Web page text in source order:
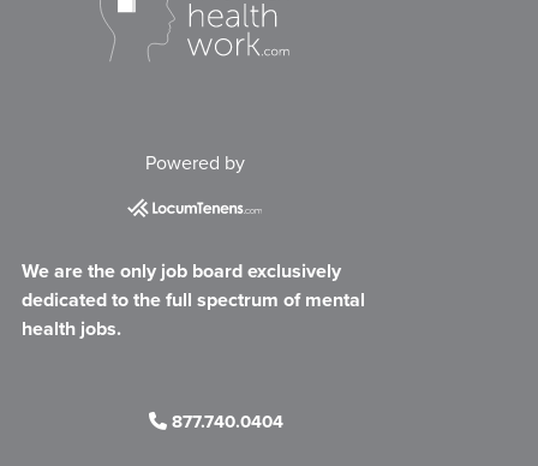
Powered by
We are the only job board exclusively
dedicated to the full spectrum of mental
health jobs.
877.740.0404